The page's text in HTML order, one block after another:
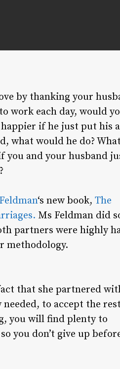
by thanking your
work each day, would
if he just put his
what would he do?
you and your husband
‘s new book, The
Ms Feldman did
partners were highly
methodology.
that she partnered
to accept the
you will find plenty to
you don’t give up